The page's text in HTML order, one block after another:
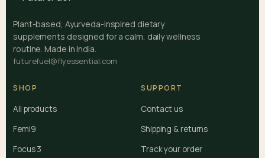
Plant-based, Ayurveda-inspired dietary
supplements designed for a calm, daily wellness
routine. Made in India.
futurefuel@flyessential.com
SHOP
All products
Femi9
Focus 3
SUPPORT
Contact us
Shipping & returns
Track your order